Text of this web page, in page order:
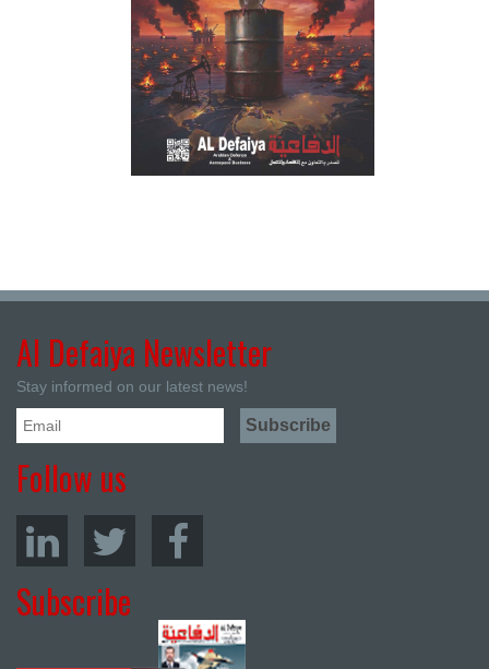
Al Defaiya Newsletter
Stay informed on our latest news!
Follow us
Subscribe